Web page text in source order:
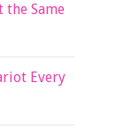
the Same
Every